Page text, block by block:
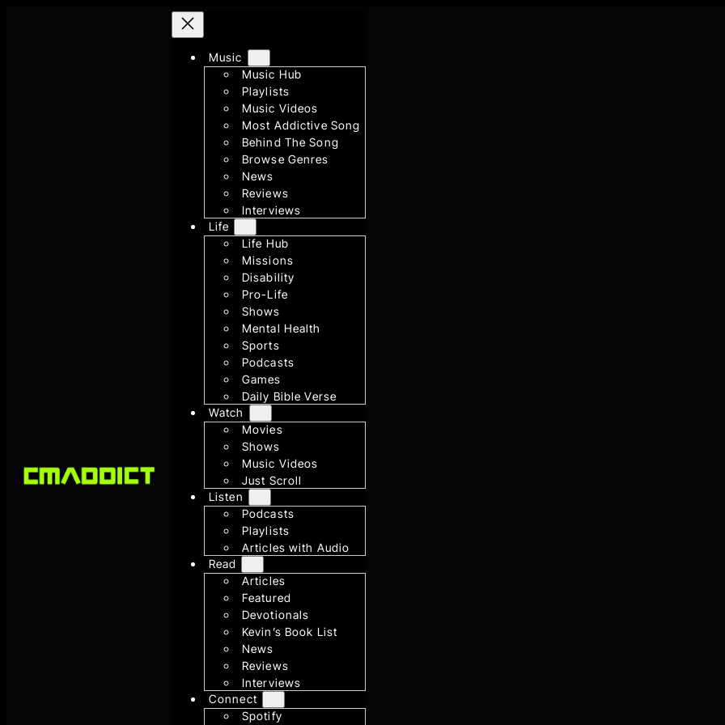
Music
Music Hub
Playlists
Music Videos
Most Addictive Song
Behind The Song
Browse Genres
News
Reviews
Interviews
Life
Life Hub
Missions
Disability
Pro-Life
Shows
Mental Health
Sports
Podcasts
Games
Daily Bible Verse
Watch
Movies
Shows
Music Videos
Just Scroll
Listen
Podcasts
Playlists
Articles with Audio
Read
Articles
Featured
Devotionals
Kevin’s Book List
News
Reviews
Interviews
Connect
Spotify